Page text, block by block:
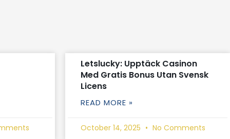
Letslucky: Upptäck Casinon
Med Gratis Bonus Utan Svensk
Licens
READ MORE »
October 14, 2025 No Comments